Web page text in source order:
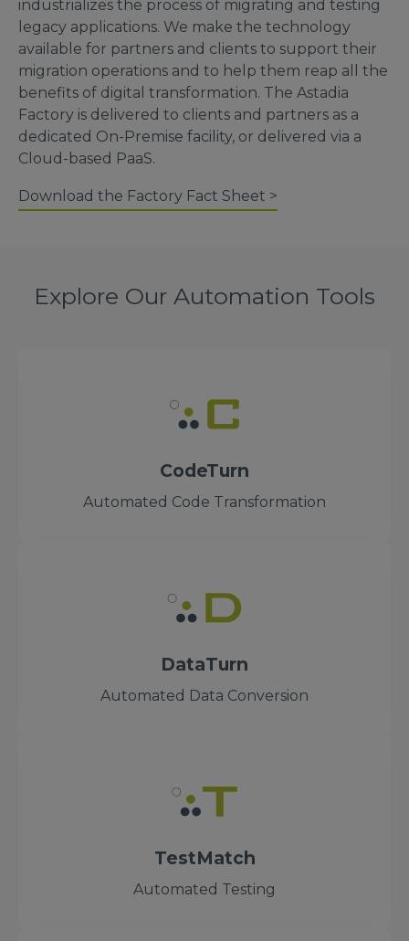
industrializes the process of migrating and testing
legacy applications. We make the technology
available for partners and clients to support their
migration operations and to help them reap all the
benefits of digital transformation. The Astadia
Factory is delivered to clients and partners as a
dedicated On-Premise facility, or delivered via a
Cloud-based PaaS.
Download the Factory Fact Sheet >
Explore Our Automation Tools
CodeTurn
Automated Code Transformation
DataTurn
Automated Data Conversion
TestMatch
Automated Testing